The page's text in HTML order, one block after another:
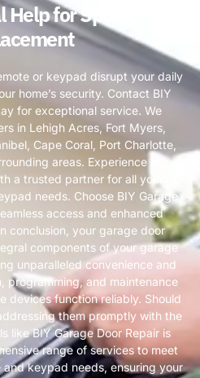
for Spring
or keypad disrupt your daily
home’s security. Contact BIY
for exceptional service. We
in Lehigh Acres, Fort Myers,
Cape Coral, Port Charlotte,
areas. Experience the
a trusted partner for all your
needs. Choose BIY Garage
access and enhanced
conclusion, your garage door
components of your garage
unparalleled convenience and
programming, and maintenance
devices function reliably. Should
them promptly with the
like BIY Garage Door Repair is
range of services to meet
keypad needs, ensuring your